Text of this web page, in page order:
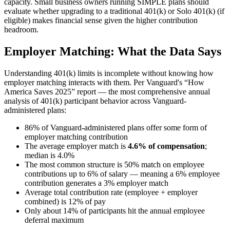
evaluate whether upgrading to a traditional 401(k) or Solo 401(k) (if
eligible) makes financial sense given the higher contribution
headroom.
Employer Matching: What the Data Says
Understanding 401(k) limits is incomplete without knowing how
employer matching interacts with them. Per Vanguard's “How
America Saves 2025” report — the most comprehensive annual
analysis of 401(k) participant behavior across Vanguard-
administered plans:
86% of Vanguard-administered plans offer some form of
employer matching contribution
The average employer match is 4.6% of compensation;
median is 4.0%
The most common structure is 50% match on employee
contributions up to 6% of salary — meaning a 6% employee
contribution generates a 3% employer match
Average total contribution rate (employee + employer
combined) is 12% of pay
Only about 14% of participants hit the annual employee
deferral maximum